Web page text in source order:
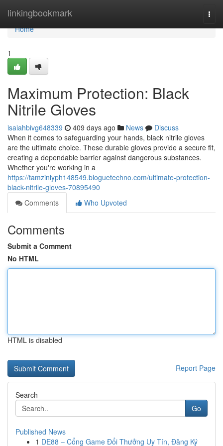
linkingbookmark
Home
Home
1
Maximum Protection: Black
Nitrile Gloves
isaiahbivg648339 409 days ago News
Discuss
When it comes to safeguarding your hands, black nitrile gloves
are the ultimate choice. These durable gloves provide a secure fit,
creating a dependable barrier against dangerous substances.
Whether you're working in a
https://tamziniyph148549.bloguetechno.com/ultimate-protection-
black-nitrile-gloves-70895490
Comments
Who Upvoted
Comments
Submit a Comment
No HTML
HTML is disabled
Report Page
Search
Go
Published News
1 DE88 – Cổng Game Đổi Thưởng Uy Tín, Đăng Ký